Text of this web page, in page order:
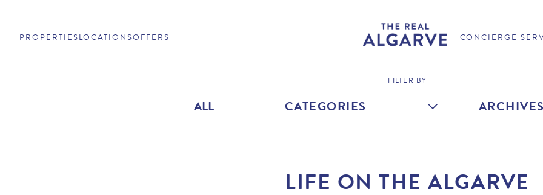
PROPERTIES LOCATIONSOFFERS CONCIERGE
FILTER BY
ALL CATEGORIES ARCHIVES
LIFE ON THE ALGARVE